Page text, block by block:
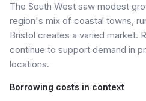
The South West saw modest
region's mix of coastal towns,
Bristol creates a varied market.
continue to support demand in
locations.
Borrowing costs in context